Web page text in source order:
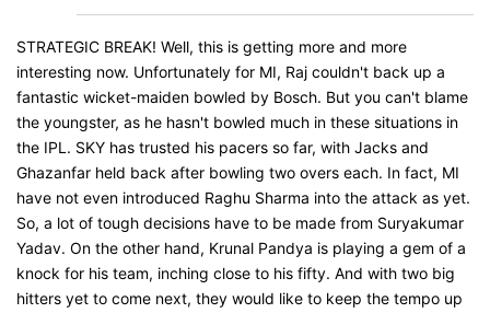
STRATEGIC BREAK! Well, this is getting more and more
interesting now. Unfortunately for MI, Raj couldn't back up a
fantastic wicket-maiden bowled by Bosch. But you can't blame
the youngster, as he hasn't bowled much in these situations in
the IPL. SKY has trusted his pacers so far, with Jacks and
Ghazanfar held back after bowling two overs each. In fact, MI
have not even introduced Raghu Sharma into the attack as yet.
So, a lot of tough decisions have to be made from Suryakumar
Yadav. On the other hand, Krunal Pandya is playing a gem of a
knock for his team, inching close to his fifty. And with two big
hitters yet to come next, they would like to keep the tempo up